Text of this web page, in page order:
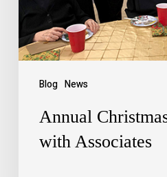
Blog News
Annual
with Associates